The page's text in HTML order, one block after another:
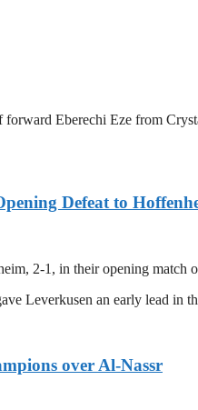
Eberechi Eze from
Defeat to
2-1, in their opening match
Leverkusen an early lead in
over Al-Nassr